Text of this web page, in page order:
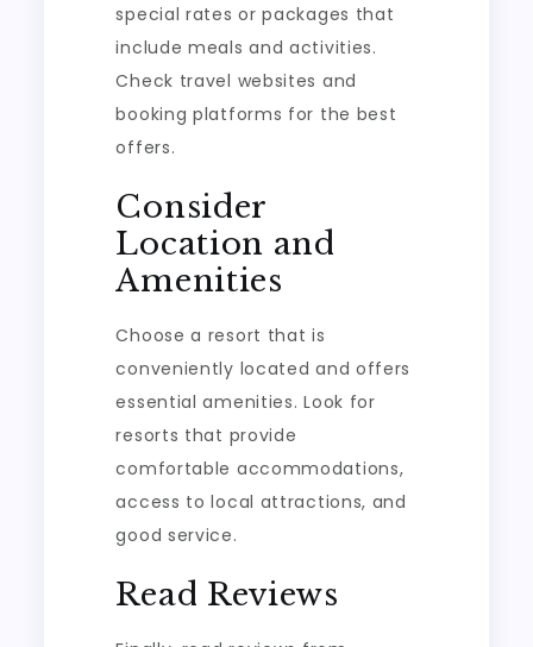
special rates or packages that
include meals and activities.
Check travel websites and
booking platforms for the best
offers.
Consider
Location and
Amenities
Choose a resort that is
conveniently located and offers
essential amenities. Look for
resorts that provide
comfortable accommodations,
access to local attractions, and
good service.
Read Reviews